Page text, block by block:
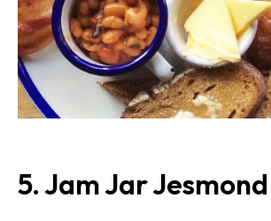
5. Jam Jar Jesmond